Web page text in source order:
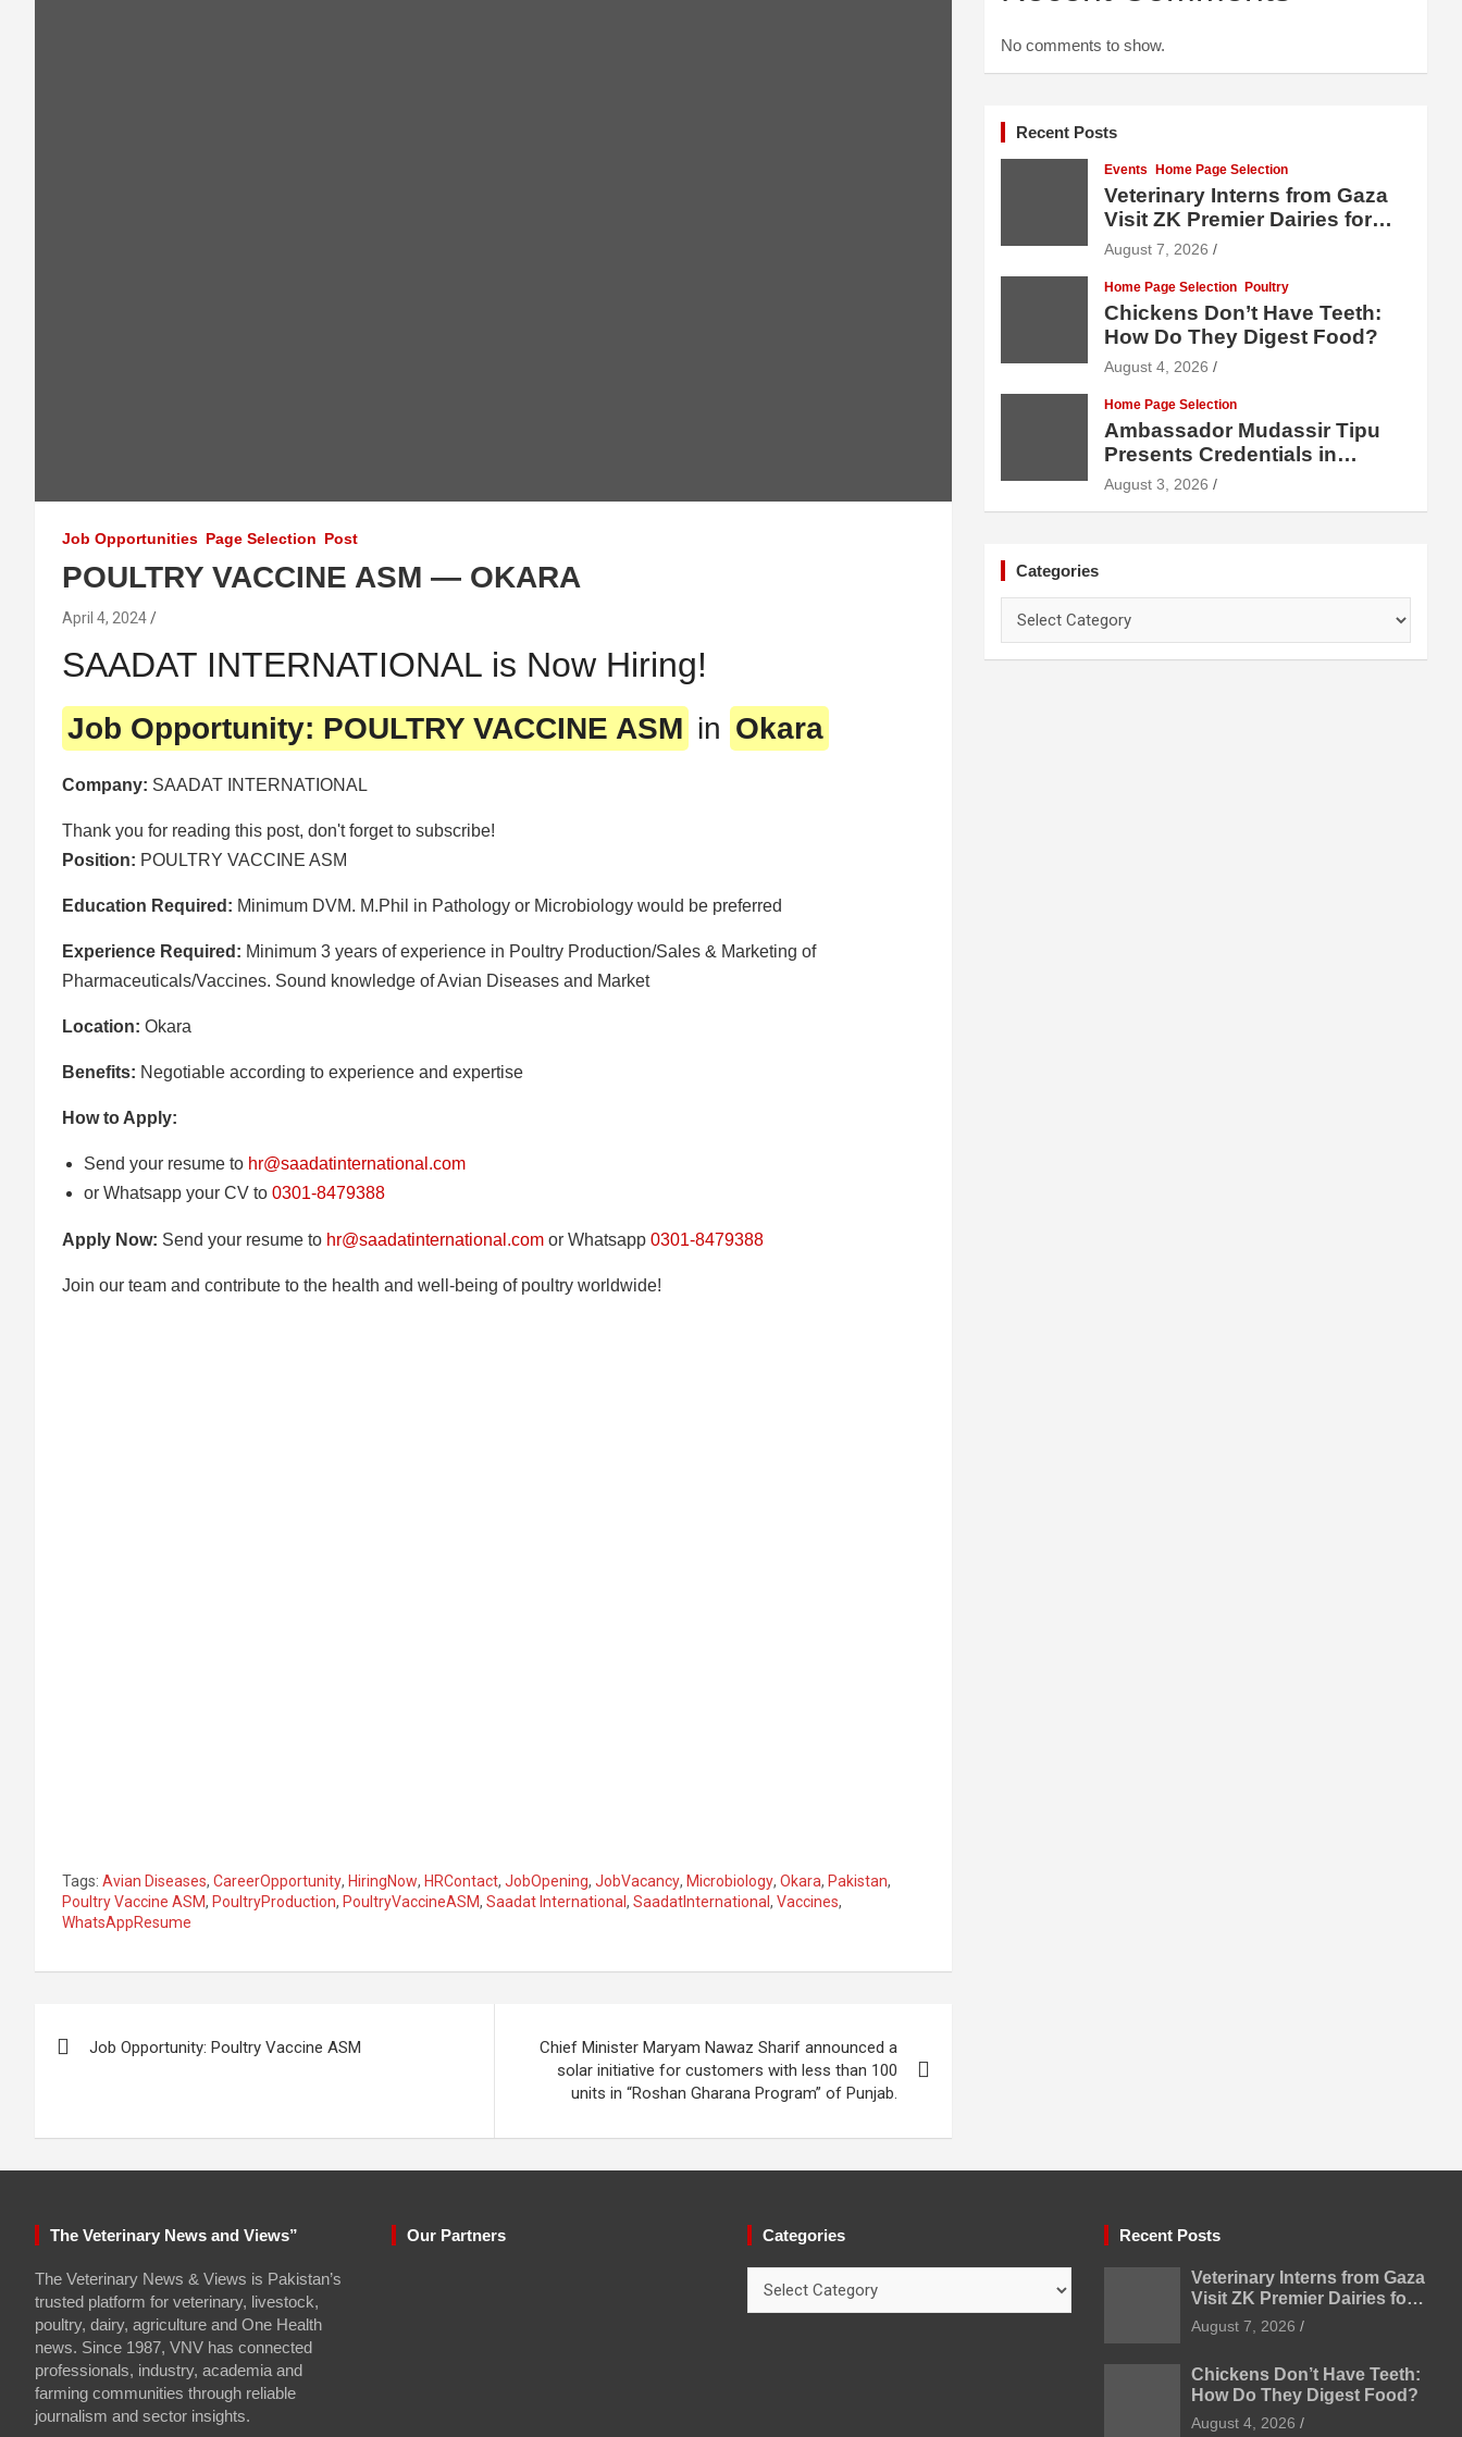
Job Opportunities Page Selection Post
POULTRY VACCINE ASM — OKARA
April 4, 2024
SAADAT INTERNATIONAL is Now Hiring!
Job Opportunity: POULTRY VACCINE ASM in Okara
Company: SAADAT INTERNATIONAL
Thank you for reading this post, don't forget to subscribe!
Position: POULTRY VACCINE ASM
Education Required: Minimum DVM. M.Phil in Pathology or Microbiology would be preferred
Experience Required: Minimum 3 years of experience in Poultry Production/Sales & Marketing of
Pharmaceuticals/Vaccines. Sound knowledge of Avian Diseases and Market
Location: Okara
Benefits: Negotiable according to experience and expertise
How to Apply:
Send your resume to hr@saadatinternational.com
or Whatsapp your CV to 0301-8479388
Apply Now: Send your resume to hr@saadatinternational.com or Whatsapp 0301-8479388
Join our team and contribute to the health and well-being of poultry worldwide!
Tags: Avian Diseases, CareerOpportunity, HiringNow, HRContact, JobOpening, JobVacancy, Microbiology, Okara, Pakistan,
Poultry Vaccine ASM, PoultryProduction, PoultryVaccineASM, Saadat International , SaadatInternational , Vaccines,
WhatsAppResume
navigation
Job Opportunity: Poultry Vaccine ASM
Chief Minister Maryam Nawaz Sharif announced a
solar initiative for customers with less than 100
units in “Roshan Gharana Program” of Punjab.
No comments to show.
Recent Posts
Events Home Page Selection
Veterinary Interns from Gaza
Visit ZK Premier Dairies for
Practical Exposure to Modern
August 7, 2026
Home Page Selection Poultry
Chickens Don’t Have Teeth:
How Do They Digest Food?
August 4, 2026
Home Page Selection
Ambassador Mudassir Tipu
Presents Credentials in
Uzbekistan
August 3, 2026
Categories
The Veterinary News and Views”
The Veterinary News & Views is Pakistan’s
trusted platform for veterinary, livestock,
poultry, dairy, agriculture and One Health
news. Since 1987, VNV has connected
professionals, industry, academia and
farming communities through reliable
journalism and sector insights.
Our Partners Categories Recent Posts
Veterinary Interns from Gaza
Visit ZK Premier Dairies for
Practical Exposure to
Modern Dairy Farming
August 7, 2026
Chickens Don’t Have Teeth:
How Do They Digest Food?
August 4, 2026